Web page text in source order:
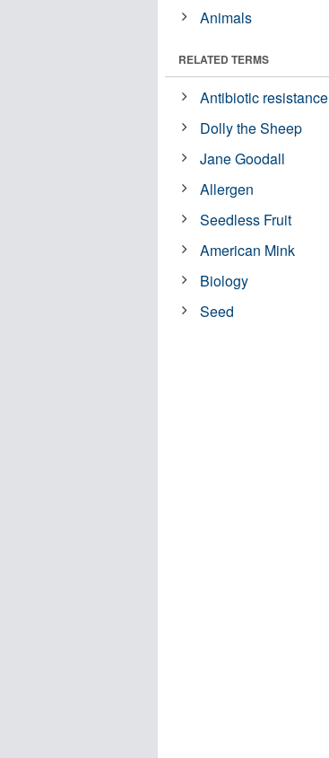
Animals
RELATED TERMS
Antibiotic resistance
Dolly the Sheep
Jane Goodall
Allergen
Seedless Fruit
American Mink
Biology
Seed